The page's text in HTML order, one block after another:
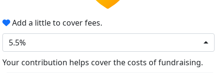
Add a little to cover fees.
5.5%
Your contribution helps cover the costs of fundraising.